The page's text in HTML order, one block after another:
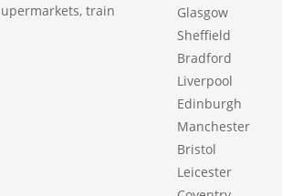
train
Glasgow
Sheffield
Bradford
Liverpool
Edinburgh
Manchester
Bristol
Leicester